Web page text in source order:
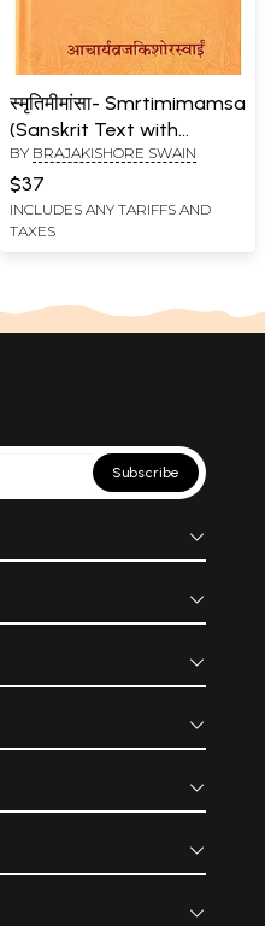
स्मृतिमीमांसा- Smrtimimamsa
(Sanskrit Text with
Introduction in English)
BY BRAJAKISHORE SWAIN
$37
INCLUDES ANY TARIFFS AND
TAXES
Subscribe